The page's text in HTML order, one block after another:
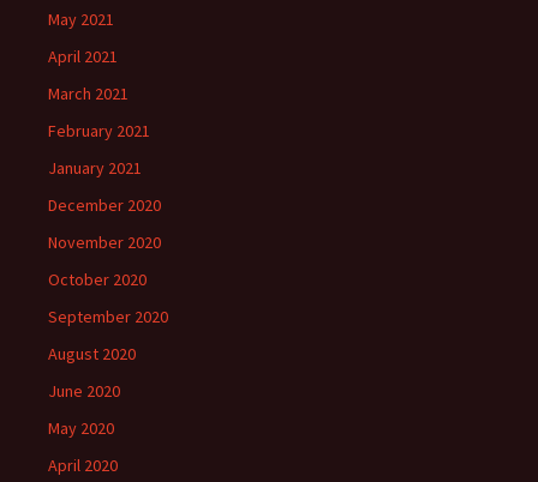
May 2021
April 2021
March 2021
February 2021
January 2021
December 2020
November 2020
October 2020
September 2020
August 2020
June 2020
May 2020
April 2020